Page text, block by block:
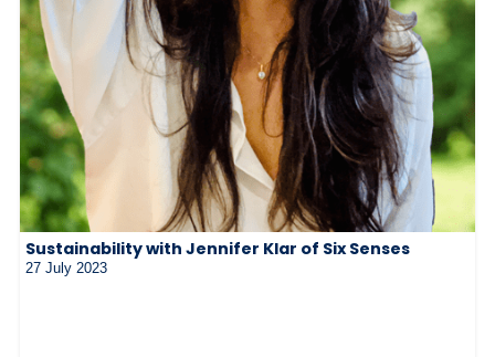
Sustainability with Jennifer Klar of Six Senses
27 July 2023